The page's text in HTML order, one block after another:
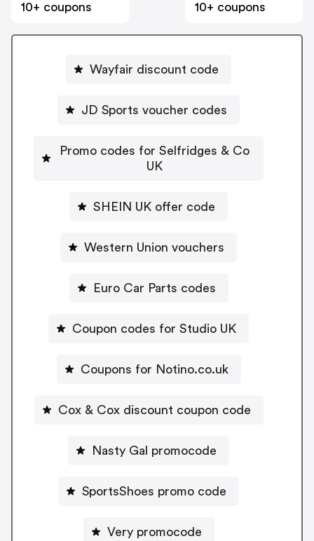
10+ coupons
10+ coupons
Wayfair discount code
JD Sports voucher codes
Promo codes for Selfridges & Co
UK
SHEIN UK offer code
Western Union vouchers
Euro Car Parts codes
Coupon codes for Studio UK
Coupons for Notino.co.uk
Cox & Cox discount coupon code
Nasty Gal promocode
SportsShoes promo code
Very promocode